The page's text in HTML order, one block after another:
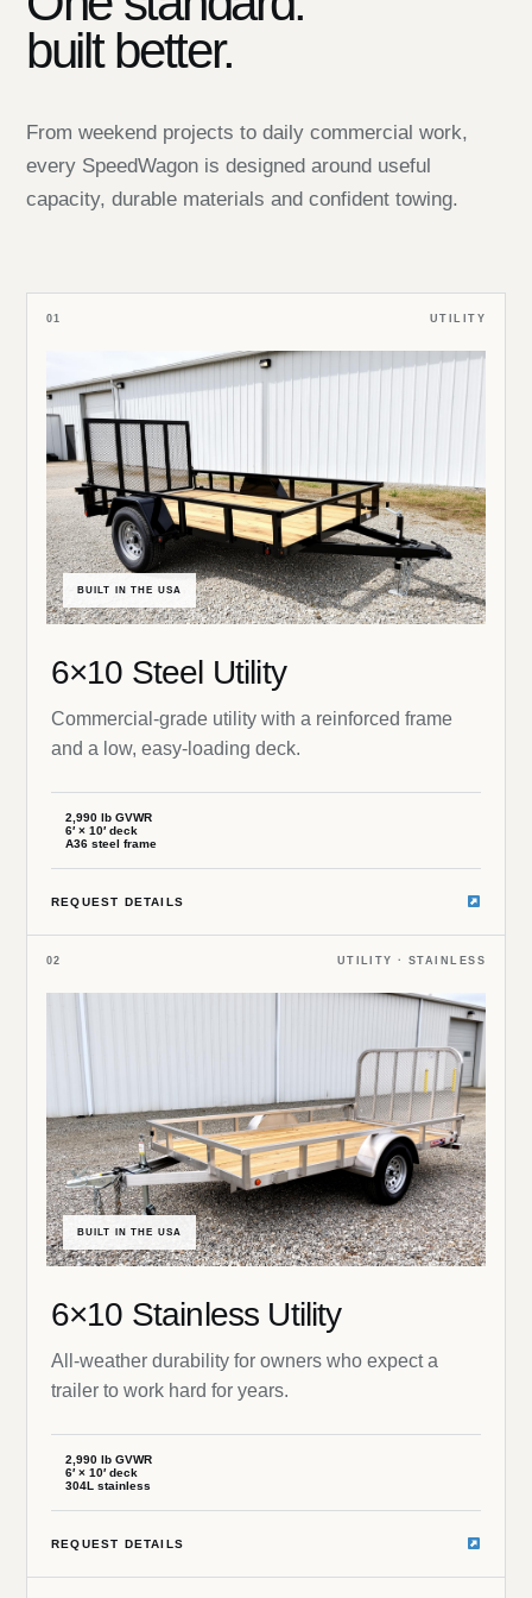
built better.
From weekend projects to daily commercial work,
every SpeedWagon is designed around useful
capacity, durable materials and confident towing.
01 UTILITY
BUILT IN THE USA
6×10 Steel Utility
Commercial-grade utility with a reinforced frame
and a low, easy-loading deck.
2,990 lb GVWR
6′ × 10′ deck
A36 steel frame
REQUEST DETAILS
02 UTILITY · STAINLESS
BUILT IN THE USA
6×10 Stainless Utility
All-weather durability for owners who expect a
trailer to work hard for years.
2,990 lb GVWR
6′ × 10′ deck
304L stainless
REQUEST DETAILS